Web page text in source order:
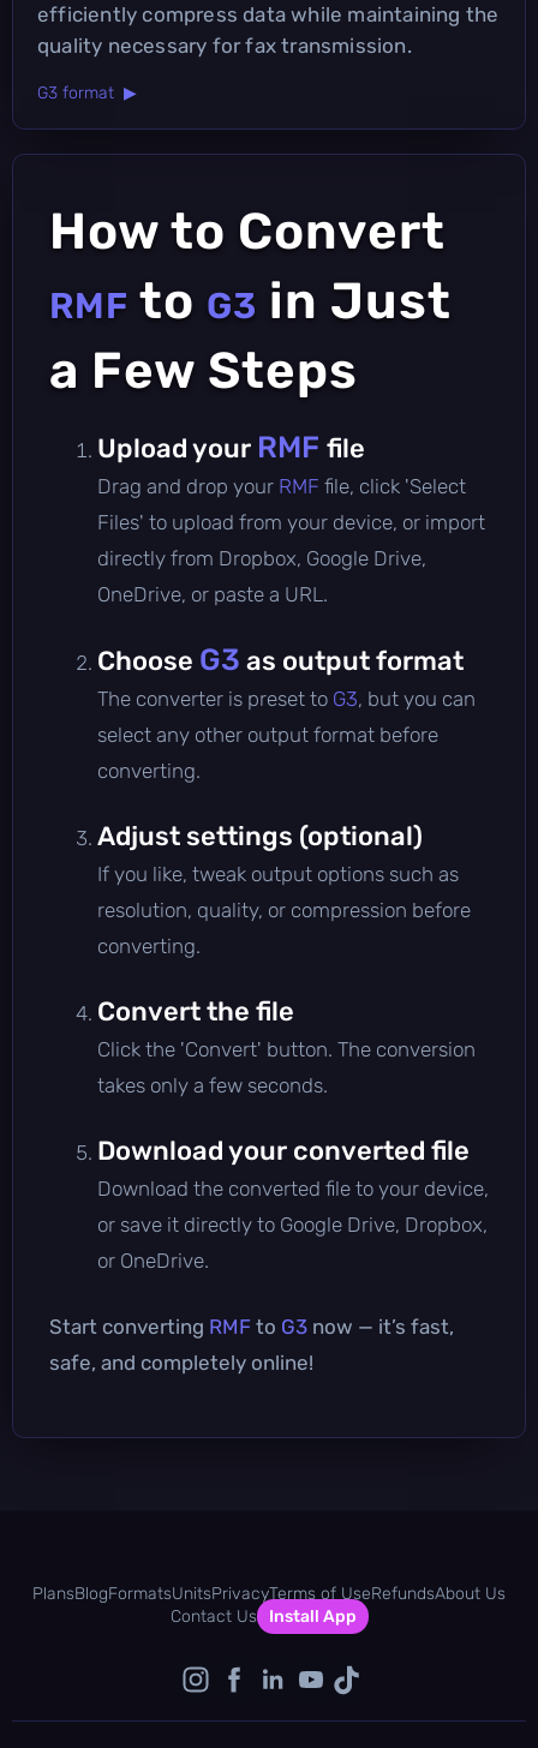
efficiently compress data while maintaining the
quality necessary for fax transmission.
G3 format ▶
How to Convert
RMF to G3 in Just
a Few Steps
Upload your RMF file
Drag and drop your RMF file, click 'Select
Files' to upload from your device, or import
directly from Dropbox, Google Drive,
OneDrive, or paste a URL.
Choose G3 as output format
The converter is preset to G3, but you can
select any other output format before
converting.
Adjust settings (optional)
If you like, tweak output options such as
resolution, quality, or compression before
converting.
Convert the file
Click the 'Convert' button. The conversion
takes only a few seconds.
Download your converted file
Download the converted file to your device,
or save it directly to Google Drive, Dropbox,
or OneDrive.
Start converting RMF to G3 now — it’s fast,
safe, and completely online!
PlansBlogFormatsUnitsPrivacyTerms of UseRefundsAbout Us
Contact Us
Install App